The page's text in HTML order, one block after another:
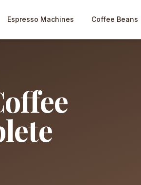
Espresso Machines Coffee Beans